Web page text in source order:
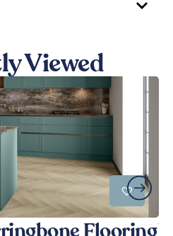
Viewed